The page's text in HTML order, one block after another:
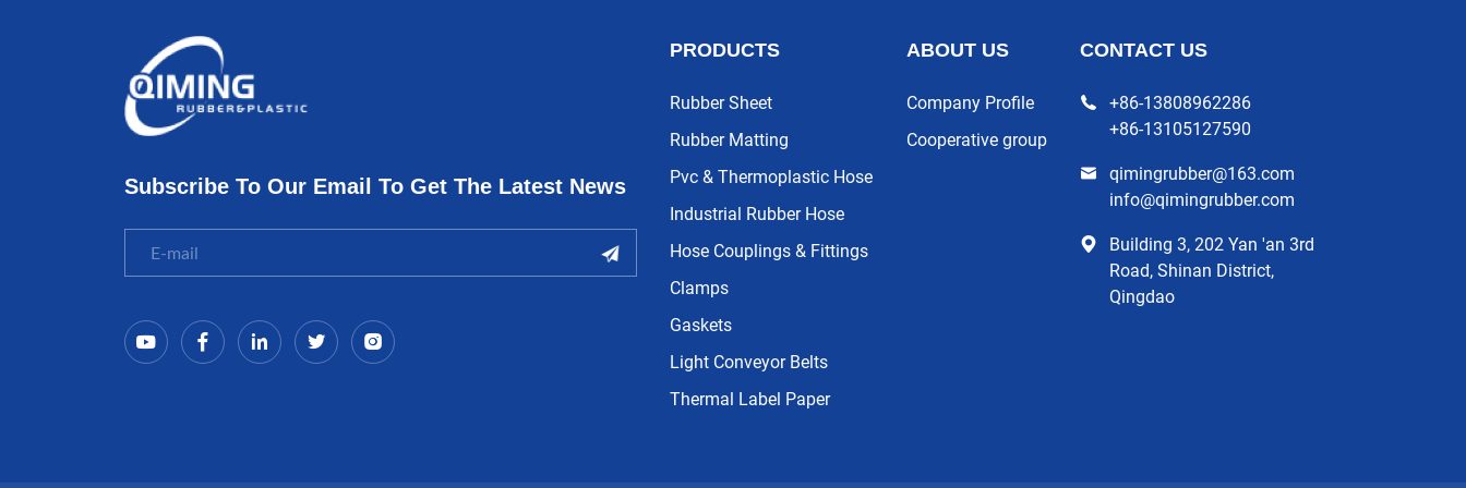
Subscribe To Our Email To Get The Latest News
PRODUCTS
Rubber Sheet
Rubber Matting
Pvc & Thermoplastic Hose
Industrial Rubber Hose
Hose Couplings & Fittings
Clamps
Gaskets
Light Conveyor Belts
Thermal Label Paper
ABOUT US
Company Profile
Cooperative group
CONTACT US
+86-13808962286
+86-13105127590
qimingrubber@163.com
info@qimingrubber.com
Building 3, 202 Yan 'an 3rd
Road, Shinan District,
Qingdao